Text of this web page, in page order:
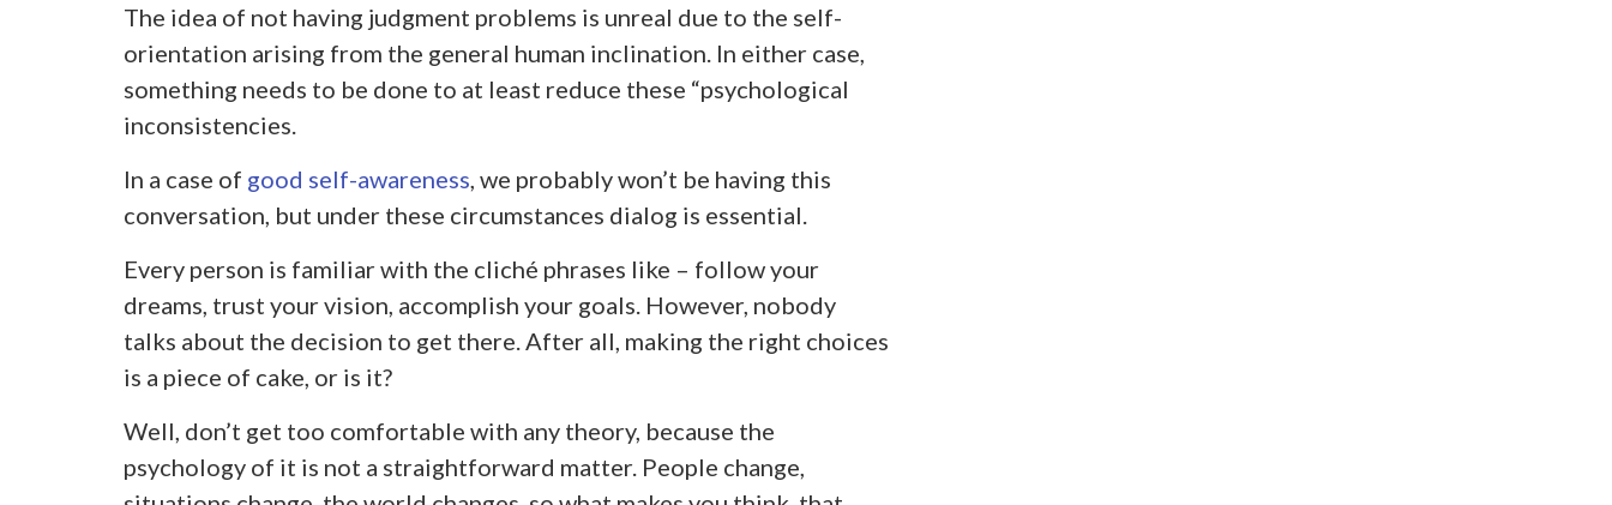
The idea of not having judgment problems is unreal due to the self-
orientation arising from the general human inclination. In either case,
something needs to be done to at least reduce these “psychological
inconsistencies.
In a case of good self-awareness, we probably won’t be having this
conversation, but under these circumstances dialog is essential.
Every person is familiar with the cliché phrases like – follow your
dreams, trust your vision, accomplish your goals. However, nobody
talks about the decision to get there. After all, making the right choices
is a piece of cake, or is it?
Well, don’t get too comfortable with any theory, because the
psychology of it is not a straightforward matter. People change,